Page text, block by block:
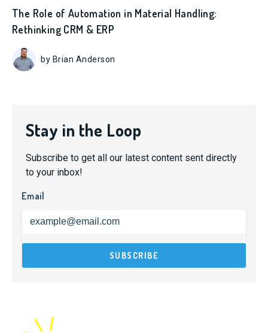
The Role of Automation in Material Handling:
Rethinking CRM & ERP
by Brian Anderson
Stay in the Loop
Subscribe to get all our latest content sent directly
to your inbox!
Email